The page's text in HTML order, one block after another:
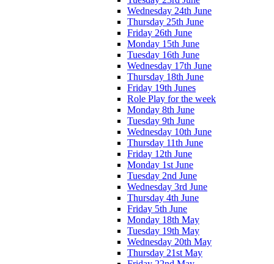
Wednesday 24th June
Thursday 25th June
Friday 26th June
Monday 15th June
Tuesday 16th June
Wednesday 17th June
Thursday 18th June
Friday 19th Junes
Role Play for the week
Monday 8th June
Tuesday 9th June
Wednesday 10th June
Thursday 11th June
Friday 12th June
Monday 1st June
Tuesday 2nd June
Wednesday 3rd June
Thursday 4th June
Friday 5th June
Monday 18th May
Tuesday 19th May
Wednesday 20th May
Thursday 21st May